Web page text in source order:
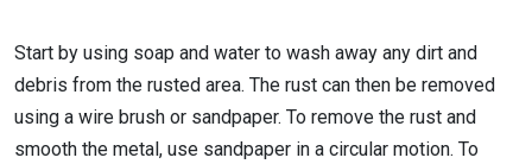
Start by using soap and water to wash away any dirt and
debris from the rusted area. The rust can then be removed
using a wire brush or sandpaper. To remove the rust and
smooth the metal, use sandpaper in a circular motion. To